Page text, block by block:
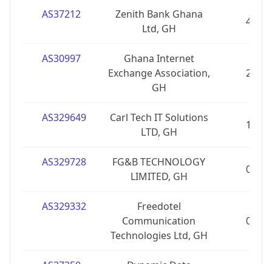
AS37212
Zenith Bank Ghana
Ltd, GH
4
AS30997
Ghana Internet
Exchange Association,
GH
2
AS329649
Carl Tech IT Solutions
LTD, GH
1
AS329728
FG&B TECHNOLOGY
LIMITED, GH
0
AS329332
Freedotel
Communication
Technologies Ltd, GH
0